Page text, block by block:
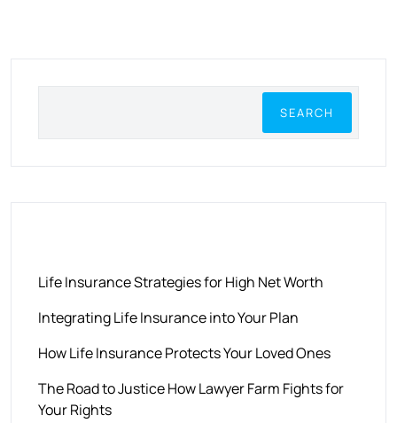
SEARCH
Life Insurance Strategies for High Net Worth
Integrating Life Insurance into Your Plan
How Life Insurance Protects Your Loved Ones
The Road to Justice How Lawyer Farm Fights for
Your Rights